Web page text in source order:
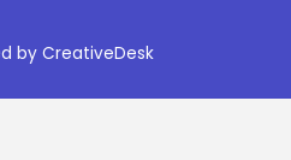
by CreativeDesk